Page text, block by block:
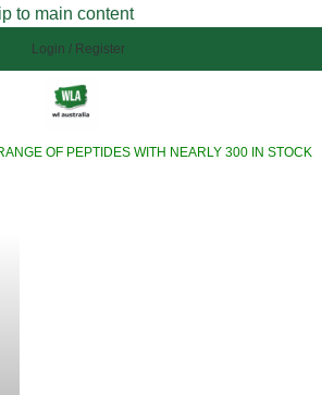
to main content
Login / Register
OF PEPTIDES WITH NEARLY 300 IN STOCK